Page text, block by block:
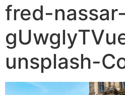
fred-nassar-
unsplash-